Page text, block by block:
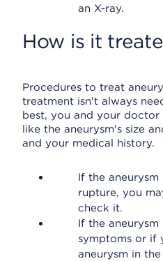
an X-ray.
How is it
Procedures to treat
treatment isn't always
best, you and your
like the aneurysm's size
and your medical history.
If the
rupture, you
check it.
If the aneurysm
symptoms or if
aneurysm in